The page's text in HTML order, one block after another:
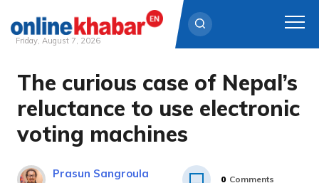
Skip
content
Friday, August 7, 2026
The curious case of Nepal’s
reluctance to use electronic
voting machines
Prasun Sangroula 0 Comments